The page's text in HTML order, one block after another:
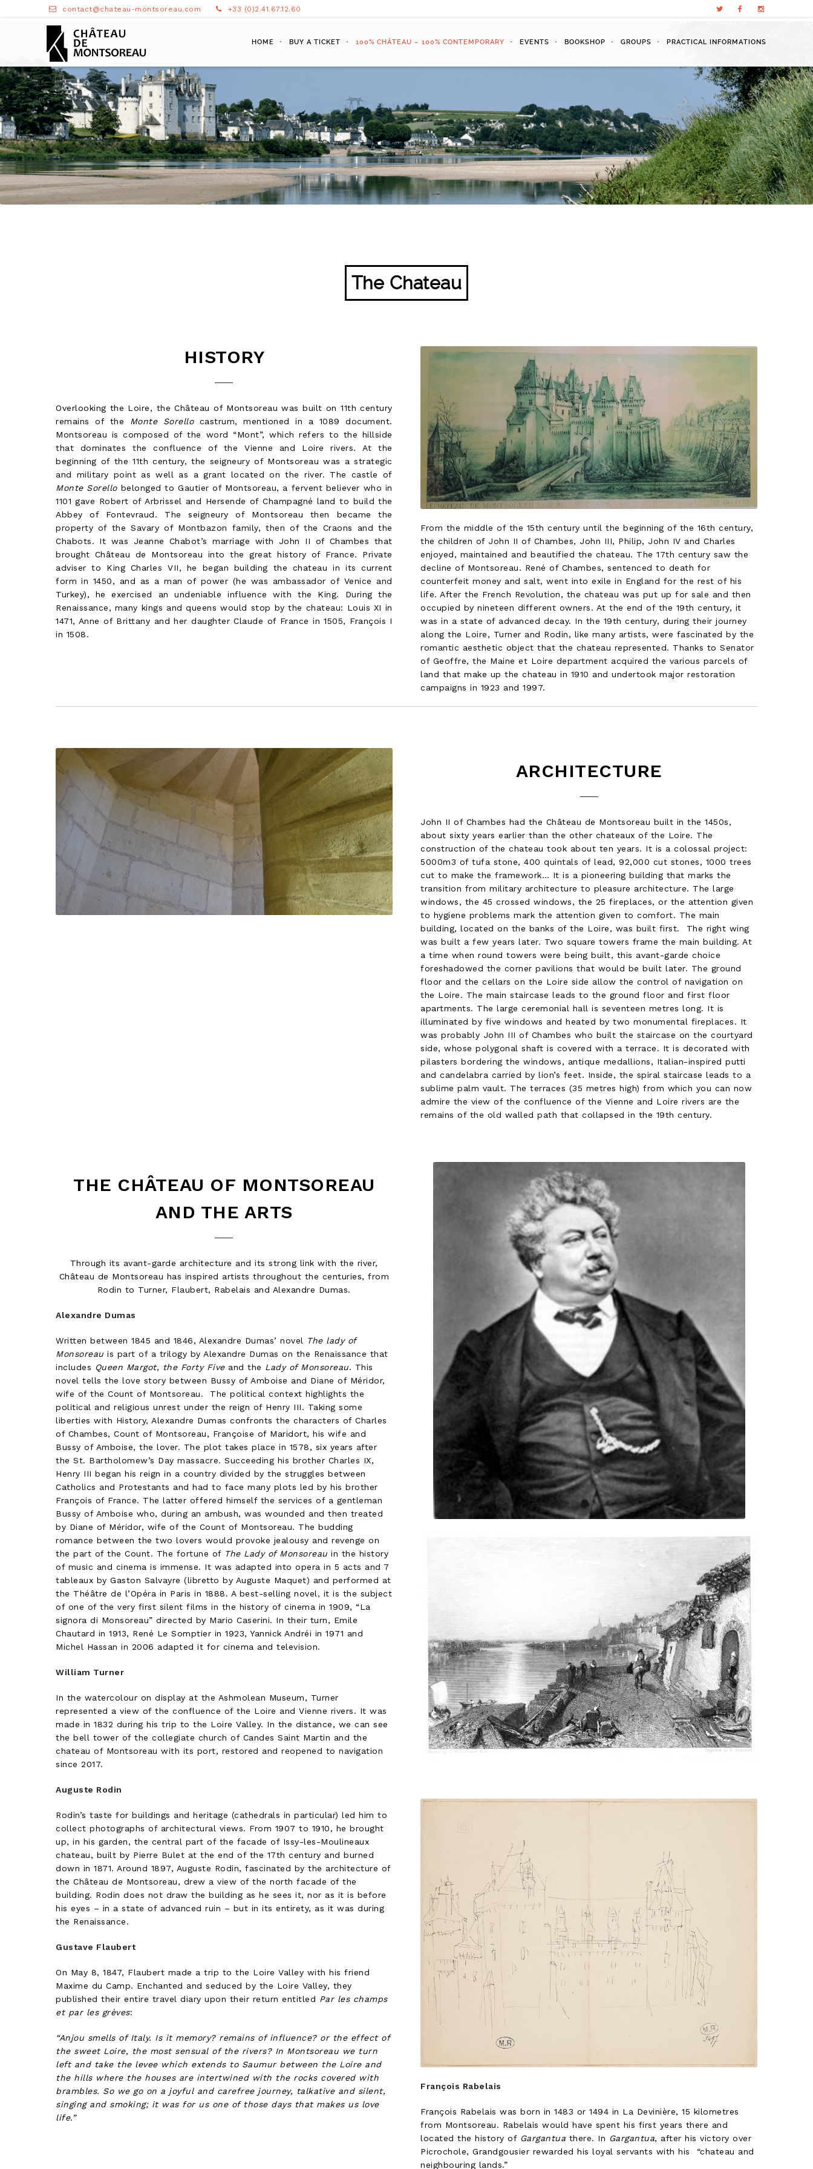
contact@chateau-montsoreau.com +33 (0)2.41.67.12.60
HOME BUY A TICKET 100% CHÂTEAU – 100% CONTEMPORARY EVENTS BOOKSHOP GROUPS PRACTICAL INFORMATIONS
The Chateau
HISTORY
Overlooking the Loire, the Château of Montsoreau was built on 11th century
remains of the Monte Sorellocastrum, mentioned in a 1089 document.
Montsoreau is composed of the word “Mont”, which refers to the hillside
that dominates the confluence of the Vienne and Loire rivers. At the
beginning of the 11th century, the seigneury of Montsoreau was a strategic
and military point as well as a grant located on the river. The castle of
Monte Sorellobelonged to Gautier of Montsoreau, a fervent believer who in
1101 gave Robert of Arbrissel and Hersende of Champagné land to build the
Abbey of Fontevraud. The seigneury of Montsoreau then became the
property of the Savary of Montbazon family, then of the Craons and the
Chabots. It was Jeanne Chabot’s marriage with John II of Chambes that
brought Château de Montsoreau into the great history of France. Private
adviser to King Charles VII, he began building the chateau in its current
form in 1450, and as a man of power (he was ambassador of Venice and
Turkey), he exercised an undeniable influence with the King. During the
Renaissance, many kings and queens would stop by the chateau: Louis XI in
1471, Anne of Brittany and her daughter Claude of France in 1505, François I
in 1508.
From the middle of the 15th century until the beginning of the 16th century,
the children of John II of Chambes, John III, Philip, John IV and Charles
enjoyed, maintained and beautified the chateau. The 17th century saw the
decline of Montsoreau. René of Chambes, sentenced to death for
counterfeit money and salt, went into exile in England for the rest of his
life. After the French Revolution, the chateau was put up for sale and then
occupied by nineteen different owners. At the end of the 19th century, it
was in a state of advanced decay. In the 19th century, during their journey
along the Loire, Turner and Rodin, like many artists, were fascinated by the
romantic aesthetic object that the chateau represented. Thanks to Senator
of Geoffre, the Maine et Loire department acquired the various parcels of
land that make up the chateau in 1910 and undertook major restoration
campaigns in 1923 and 1997.
ARCHITECTURE
John II of Chambes had the Château de Montsoreau built in the 1450s,
about sixty years earlier than the other chateaux of the Loire. The
construction of the chateau took about ten years. It is a colossal project:
5000m3 of tufa stone, 400 quintals of lead, 92,000 cut stones, 1000 trees
cut to make the framework… It is a pioneering building that marks the
transition from military architecture to pleasure architecture. The large
windows, the 45 crossed windows, the 25 fireplaces, or the attention given
to hygiene problems mark the attention given to comfort. The main
building, located on the banks of the Loire, was built first. The right wing
was built a few years later. Two square towers frame the main building. At
a time when round towers were being built, this avant-garde choice
foreshadowed the corner pavilions that would be built later. The ground
floor and the cellars on the Loire side allow the control of navigation on
the Loire. The main staircase leads to the ground floor and first floor
apartments. The large ceremonial hall is seventeen metres long. It is
illuminated by five windows and heated by two monumental fireplaces. It
was probably John III of Chambes who built the staircase on the courtyard
side, whose polygonal shaft is covered with a terrace. It is decorated with
pilasters bordering the windows, antique medallions, Italian-inspired putti
and candelabra carried by lion’s feet. Inside, the spiral staircase leads to a
sublime palm vault. The terraces (35 metres high) from which you can now
admire the view of the confluence of the Vienne and Loire rivers are the
remains of the old walled path that collapsed in the 19th century.
THE CHÂTEAU OF MONTSOREAU
AND THE ARTS
Through its avant-garde architecture and its strong link with the river,
Château de Montsoreau has inspired artists throughout the centuries, from
Rodin to Turner, Flaubert, Rabelais and Alexandre Dumas.
Alexandre Dumas
Written between 1845 and 1846, Alexandre Dumas’ novel
The lady of
Monsoreau is part of a trilogy by Alexandre Dumas on the Renaissance that
includes Queen Margot, the Forty Fiveand the Lady of Monsoreau. This
novel tells the love story between Bussy of Amboise and Diane of Méridor,
wife of the Count of Montsoreau. The political context highlights the
political and religious unrest under the reign of Henry III. Taking some
liberties with History, Alexandre Dumas confronts the characters of Charles
of Chambes, Count of Montsoreau, Françoise of Maridort, his wife and
Bussy of Amboise, the lover. The plot takes place in 1578, six years after
the St. Bartholomew’s Day massacre. Succeeding his brother Charles IX,
Henry III began his reign in a country divided by the struggles between
Catholics and Protestants and had to face many plots led by his brother
François of France. The latter offered himself the services of a gentleman
Bussy of Amboise who, during an ambush, was wounded and then treated
by Diane of Méridor, wife of the Count of Montsoreau. The budding
romance between the two lovers would provoke jealousy and revenge on
the part of the Count. The fortune of The Lady of Monsoreau in the history
of music and cinema is immense. It was adapted into opera in 5 acts and 7
tableaux by Gaston Salvayre (libretto by Auguste Maquet) and performed at
the Théâtre de l’Opéra in Paris in 1888. A best-selling novel, it is the subject
of one of the very first silent films in the history of cinema in 1909, “La
signora di Monsoreau” directed by Mario Caserini. In their turn, Emile
Chautard in 1913, René Le Somptier in 1923, Yannick Andréi in 1971 and
Michel Hassan in 2006 adapted it for cinema and television.
William Turner
In the watercolour on display at the Ashmolean Museum, Turner
represented a view of the confluence of the Loire and Vienne rivers. It was
made in 1832 during his trip to the Loire Valley. In the distance, we can see
the bell tower of the collegiate church of Candes Saint Martin and the
chateau of Montsoreau with its port, restored and reopened to navigation
since 2017.
Auguste Rodin
Rodin’s taste for buildings and heritage (cathedrals in particular) led him to
collect photographs of architectural views. From 1907 to 1910, he brought
up, in his garden, the central part of the facade of Issy-les-Moulineaux
chateau, built by Pierre Bulet at the end of the 17th century and burned
down in 1871. Around 1897, Auguste Rodin, fascinated by the architecture of
the Château de Montsoreau, drew a view of the north facade of the
building. Rodin does not draw the building as he sees it, nor as it is before
his eyes – in a state of advanced ruin – but in its entirety, as it was during
the Renaissance.
Gustave Flaubert
On May 8, 1847, Flaubert made a trip to the Loire Valley with his friend
Maxime du Camp. Enchanted and seduced by the Loire Valley, they
published their entire travel diary upon their return entitled Par les champs
et par les grèves:
“Anjou smells of Italy. Is it memory? remains of influence? or the effect of
the sweet Loire, the most sensual of the rivers? In Montsoreau we turn
left and take the levee which extends to Saumur between the Loire and
the hills where the houses are intertwined with the rocks covered with
brambles. So we go on a joyful and carefree journey, talkative and silent,
singing and smoking; it was for us one of those days that makes us love
life.”
François Rabelais
François Rabelais was born in 1483 or 1494 in La Devinière, 15 kilometres
from Montsoreau. Rabelais would have spent his first years there and
located the history of Gargantua there. In Gargantua, after his victory over
Picrochole, Grandgousier rewarded his loyal servants with his “chateau and
neighbouring lands.”